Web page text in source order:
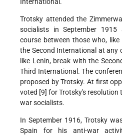
Trotsky attended the
socialists in September
course between those who,
the Second International at any
like Lenin, break with the
Third International. The
proposed by Trotsky. At first
voted [9] for Trotsky's resolution
war socialists.
In September 1916, Trotsky
Spain for his anti-war